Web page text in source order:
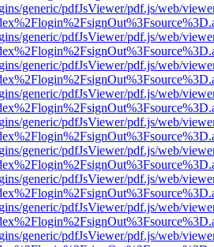
generic/pdfJsViewer/pdf.js/web/
generic/pdfJsViewer/pdf.js/web/
generic/pdfJsViewer/pdf.js/web/
generic/pdfJsViewer/pdf.js/web/
generic/pdfJsViewer/pdf.js/web/
generic/pdfJsViewer/pdf.js/web/
generic/pdfJsViewer/pdf.js/web/
generic/pdfJsViewer/pdf.js/web/
generic/pdfJsViewer/pdf.js/web/